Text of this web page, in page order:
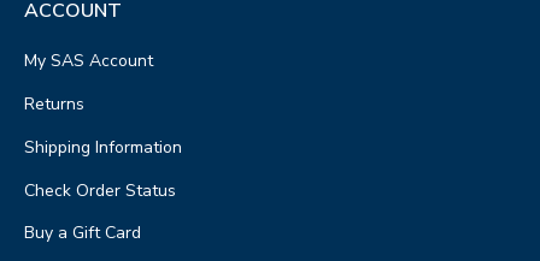
ACCOUNT
My SAS Account
Returns
Shipping Information
Check Order Status
Buy a Gift Card